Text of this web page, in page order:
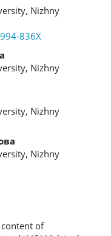
Nizhny
836X
Nizhny
Nizhny
Nizhny
of